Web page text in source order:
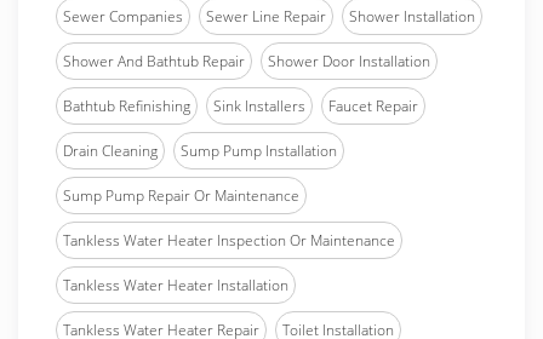
Sewer Companies Sewer Line Repair Shower Installation
Shower And Bathtub Repair Shower Door Installation
Bathtub Refinishing Sink Installers Faucet Repair
Drain Cleaning Sump Pump Installation
Sump Pump Repair Or Maintenance
Tankless Water Heater Inspection Or Maintenance
Tankless Water Heater Installation
Tankless Water Heater Repair Toilet Installation